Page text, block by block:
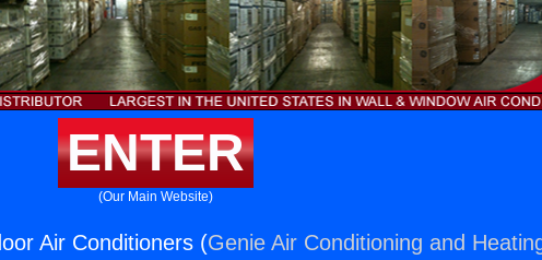
ENTER
(Our Main Website)
Air Conditioners (Genie Air Conditioning and